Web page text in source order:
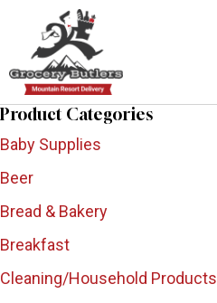
Product Categories
Baby Supplies
Beer
Bread & Bakery
Breakfast
Cleaning/Household Products